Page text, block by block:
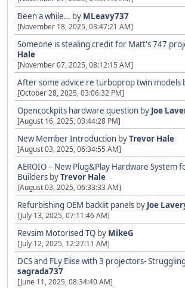
Been a while… by MLeavy737
[November 18, 2025, 03:47:21 AM]
Someone is stealing credit for Matt's 747
Hale
[November 07, 2025, 08:12:15 AM]
After some advice re turboprop twin models
[October 28, 2025, 03:06:32 PM]
Opencockpits hardware question by Joe
[August 16, 2025, 03:44:28 PM]
New Member Introduction byTrevor Hale
[August 03, 2025, 06:34:55 AM]
AEROIO – New Plug&Play Hardware System
Builders byTrevor Hale
[August 03, 2025, 06:33:33 AM]
Refurbishing OEM backlit panels by Joe
[July 13, 2025, 07:11:46 AM]
Revsim Motorised TQ by MikeG
[July 12, 2025, 12:27:11 AM]
DCS and FLy Elise with 3 projectors-
sagrada737
[June 11, 2025, 08:34:40 AM]